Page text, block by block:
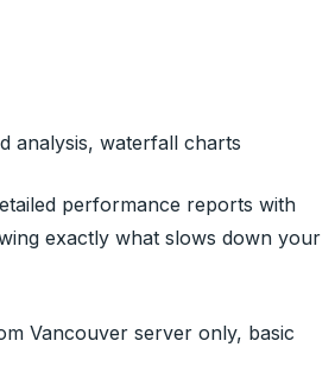
analysis, waterfall charts
performance reports with
exactly what slows down your
Vancouver server only, basic